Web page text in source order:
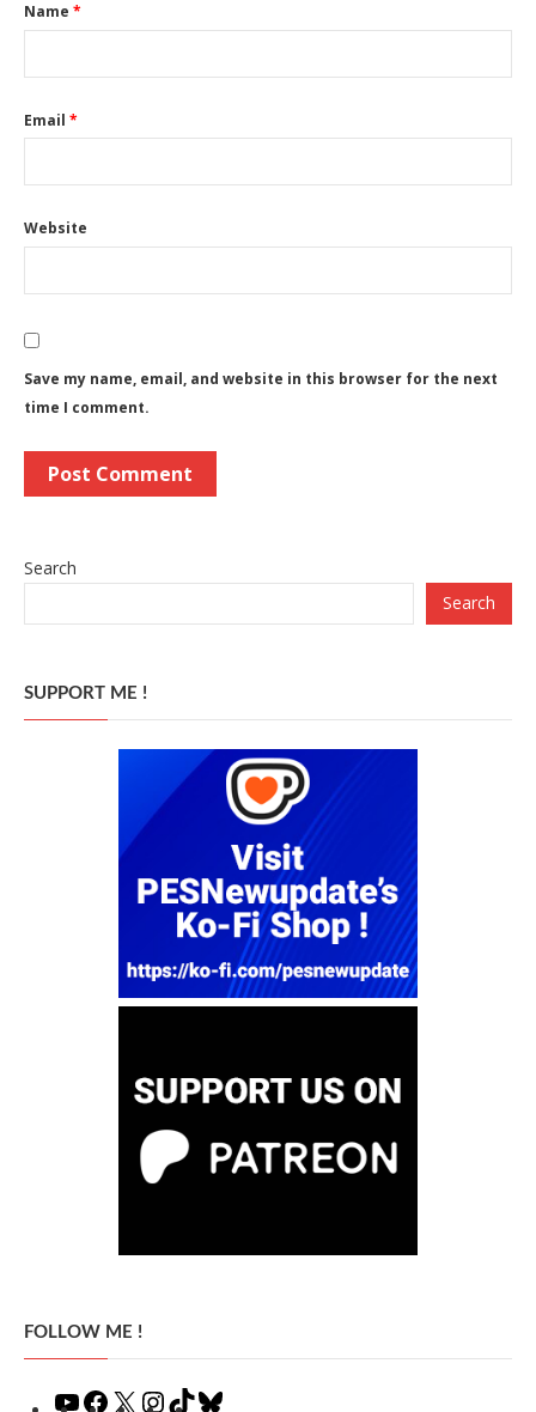
Name *
Email *
Website
Save my name, email, and website in this browser for the next
time I comment.
Search
Search
SUPPORT ME !
FOLLOW ME !
YouTubeFacebook
X Instagram
TikTok